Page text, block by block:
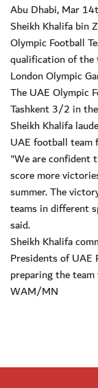
Abu Dhabi, Mar
Sheikh Khalifa bin
Olympic Football
qualification of
London Olympic
The UAE Olympic
Tashkent 3/2 in
Sheikh Khalifa
UAE football
"We are
score more
summer. The
teams in different
said.
Sheikh Khalifa
Presidents of
preparing the
WAM/MN